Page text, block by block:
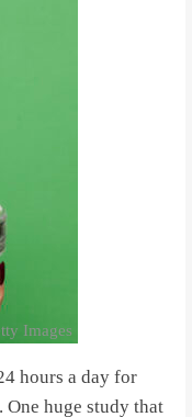
Images
hours a day for
huge study that